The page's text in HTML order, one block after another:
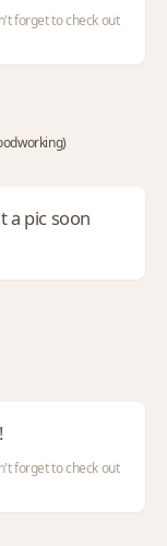
forget to check out
( BAW Woodworking)
a pic soon
forget to check out